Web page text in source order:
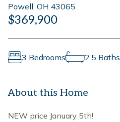
Powell, OH 43065
$369,900
3 Bedrooms 2.5 Baths
About this Home
NEW price January 5th!